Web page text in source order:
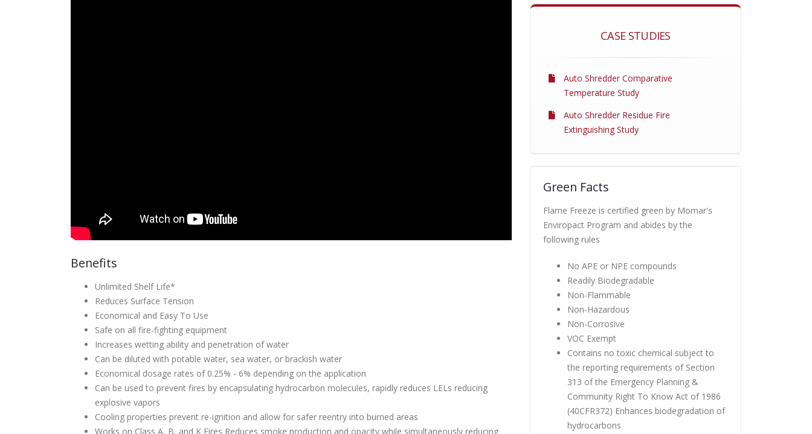
Benefits
Unlimited Shelf Life*
Reduces Surface Tension
Economical and Easy To Use
Safe on all fire-fighting equipment
Increases wetting ability and penetration of water
Can be diluted with potable water, sea water, or brackish water
Economical dosage rates of 0.25% - 6% depending on the application
Can be used to prevent fires by encapsulating hydrocarbon molecules, rapidly reduces LELs reducing
explosive vapors
Cooling properties prevent re-ignition and allow for safer reentry into burned areas
Works on Class A, B, and K Fires Reduces smoke production and opacity while simultaneously reducing
CASE STUDIES
Auto Shredder Comparative
Temperature Study
Auto Shredder Residue Fire
Extinguishing Study
Green Facts
Flame Freeze is certified green by Momar's
Enviropact Program and abides by the
following rules
No APE or NPE compounds
Readily Biodegradable
Non-Flammable
Non-Hazardous
Non-Corrosive
VOC Exempt
Contains no toxic chemical subject to
the reporting requirements of Section
313 of the Emergency Planning &
Community Right To Know Act of 1986
(40CFR372) Enhances biodegradation of
hydrocarbons